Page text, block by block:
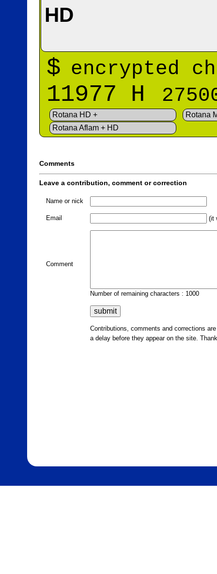
HD
$ encrypted
11977 H
Rotana HD +
Rotana Aflam + HD
Rotana
Comments
Leave a contribution, comment or correction
Name or nick
Email (it
Comment
Number of remaining characters : 1000
Contributions, comments and corrections
a delay before they appear on the site.